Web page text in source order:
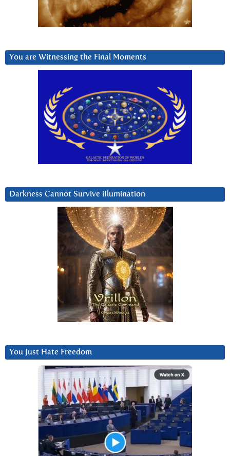
You are Witnessing the Final Moments
Darkness Cannot Survive iIlumination
You Just Hate Freedom